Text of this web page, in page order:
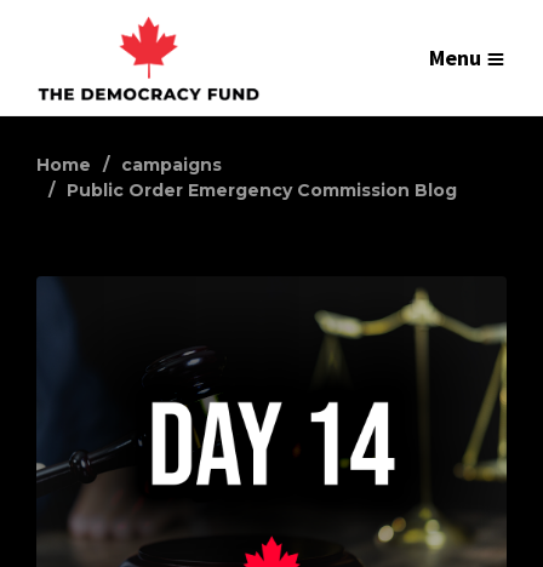
Menu
Home
campaigns
Public Order Emergency Commission Blog